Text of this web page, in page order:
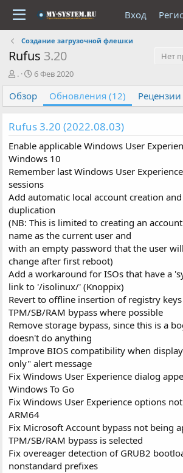
Вход
Создание загрузочной флешки
Rufus 3.20
Нет
А
т
о
.
Д
т
а
о
д
а
н
и
я
6 Фев 2020
Обзор Обновления (12) Рецензии
Rufus 3.20 (2022.08.03)
Enable applicable Windows User
Windows 10
Remember last Windows User
sessions
Add automatic local account creation
duplication
(NB: This is limited to creating an
name as the current user and
with an empty password that the user
change after first reboot)
Add a workaround for ISOs that have a
link to '/isolinux/' (Knoppix)
Revert to offline insertion of registry
TPM/SB/RAM bypass where possible
Remove storage bypass, since this is a
doesn't do anything
Improve BIOS compatibility when
only" alert message
Fix Windows User Experience dialog
Windows To Go
Fix Windows User Experience options
ARM64
Fix Microsoft Account bypass not being
TPM/SB/RAM bypass is selected
Fix overeager detection of GRUB2
nonstandard prefixes